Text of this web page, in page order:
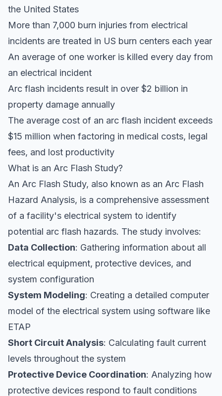
the United States
More than 7,000 burn injuries from electrical
incidents are treated in US burn centers each year
An average of one worker is killed every day from
an electrical incident
Arc flash incidents result in over $2 billion in
property damage annually
The average cost of an arc flash incident exceeds
$15 million when factoring in medical costs, legal
fees, and lost productivity
What is an Arc Flash Study?
An Arc Flash Study, also known as an Arc Flash
Hazard Analysis, is a comprehensive assessment
of a facility's electrical system to identify
potential arc flash hazards. The study involves:
Data Collection: Gathering information about all
electrical equipment, protective devices, and
system configuration
System Modeling: Creating a detailed computer
model of the electrical system using software like
ETAP
Short Circuit Analysis: Calculating fault current
levels throughout the system
Protective Device Coordination: Analyzing how
protective devices respond to fault conditions